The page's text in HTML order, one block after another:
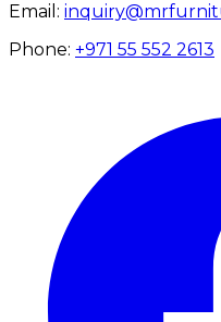
Email:
Phone: +971 55 552 2613